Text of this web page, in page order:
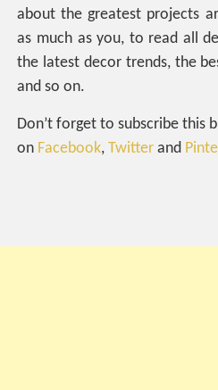
about the greatest projects
as much as you, to read all
the latest decor trends, the
and so on.
Don’t forget to subscribe this
on Facebook,Twitter and